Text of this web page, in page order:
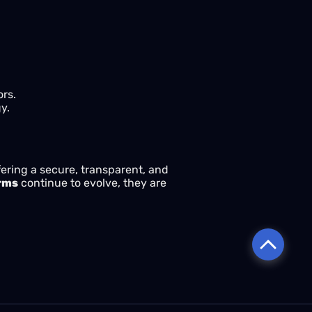
a secure, transparent, and
continue to evolve, they are